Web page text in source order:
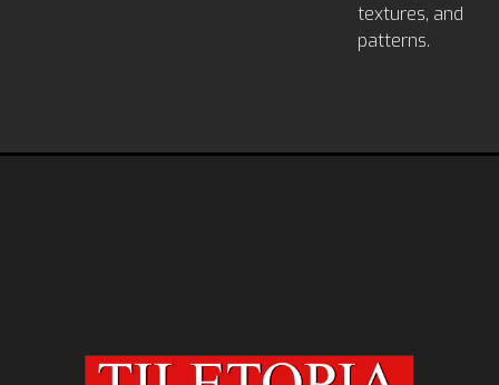
textures, and
patterns.